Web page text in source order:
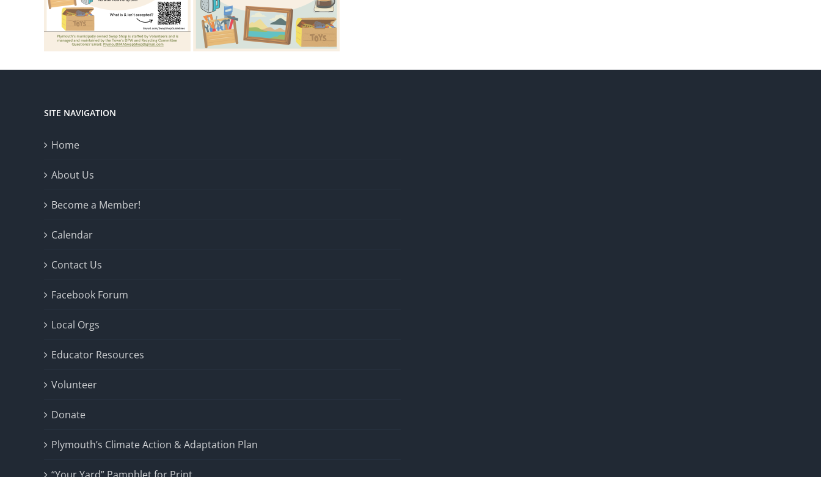
SITE NAVIGATION
Home
About Us
Become a Member!
Calendar
Contact Us
Facebook Forum
Local Orgs
Educator Resources
Volunteer
Donate
Plymouth’s Climate Action & Adaptation Plan